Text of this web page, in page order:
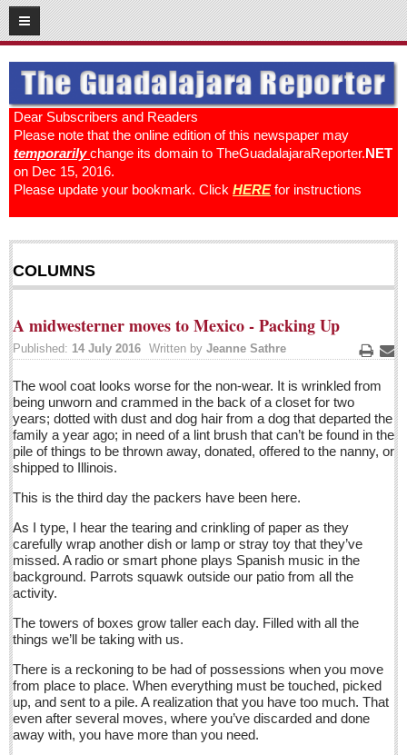
12 19 2016
Dear Subscribers and Readers
Please note that the online edition of this newspaper may
temporarily change its domain to TheGuadalajaraReporter.NET
on Dec 15, 2016.
Please update your bookmark. Click HERE for instructions
SUBSCRIBE
HOME
ACCESS
CONTRIBUTE!
Submit a Story
Submit Letter to Editor
Suggestion Box
Login
Subscribe
Subscription Packages
Sign me up!
Advertising
Online Pricing
Printed Pricing
Submit an Ad
INTERACT
Support - Contact Us
Letters to the Editor
Entertainment Guide - December 17, 2016
Post: 16 December 2016
COLUMNS
A midwesterner moves to Mexico - Packing Up
Print
Published: 14 July 2016 Written by Jeanne Sathre
The wool coat looks worse for the non-wear. It is wrinkled from
being unworn and crammed in the back of a closet for two
years; dotted with dust and dog hair from a dog that departed the
family a year ago; in need of a lint brush that can’t be found in the
pile of things to be thrown away, donated, offered to the nanny, or
shipped to Illinois.
This is the third day the packers have been here.
As I type, I hear the tearing and crinkling of paper as they
carefully wrap another dish or lamp or stray toy that they’ve
missed. A radio or smart phone plays Spanish music in the
background. Parrots squawk outside our patio from all the
activity.
The towers of boxes grow taller each day. Filled with all the
things we’ll be taking with us.
There is a reckoning to be had of possessions when you move
from place to place. When everything must be touched, picked
up, and sent to a pile. A realization that you have too much. That
even after several moves, where you’ve discarded and done
away with, you have more than you need.